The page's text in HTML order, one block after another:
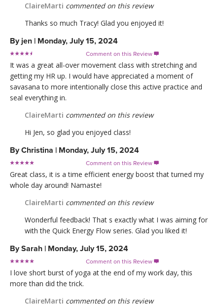
ClaireMarti commented on this review
Thanks so much Tracy! Glad you enjoyed it!
By jen | Monday, July 15, 2024
Comment on this Review 
It was a great all-over movement class with stretching and
getting my HR up. I would have appreciated a moment of
savasana to more intentionally close this active practice and
seal everything in.
ClaireMarti commented on this review
Hi Jen, so glad you enjoyed class!
ByChristina | Monday, July 15, 2024
Comment on this Review 
Great class, it is a time efficient energy boost that turned my
whole day around! Namaste!
ClaireMarti commented on this review
Wonderful feedback! That s exactly what I was aiming for
with the Quick Energy Flow series. Glad you liked it!
BySarah | Monday, July 15, 2024
Comment on this Review 
I love short burst of yoga at the end of my work day, this
more than did the trick.
ClaireMarti commented on this review